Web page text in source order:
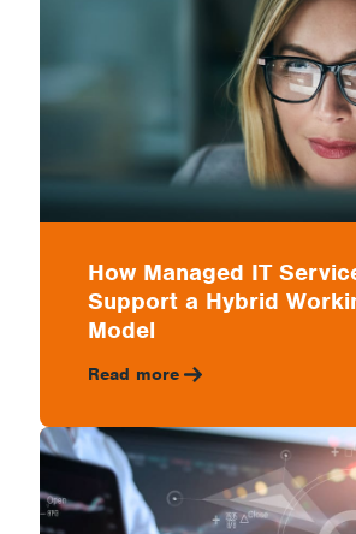
How Managed IT
Support a Hybrid
Model
Read more